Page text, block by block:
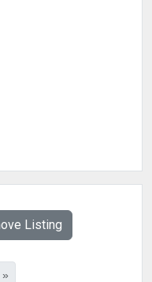
Listing
»